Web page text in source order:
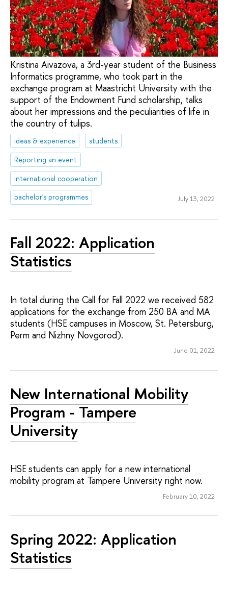
Kristina Aivazova, a 3rd-year student of the Business
Informatics programme, who took part in the
exchange program at Maastricht University with the
support of the Endowment Fund scholarship, talks
about her impressions and the peculiarities of life in
the country of tulips.
ideas & experience
students
Reporting an event
international cooperation
bachelor's programmes
July 13, 2022
Fall 2022: Application
Statistics
In total during the Call for Fall 2022 we received 582
applications for the exchange from 250 BA and MA
students (HSE campuses in Moscow, St. Petersburg,
Perm and Nizhny Novgorod).
June 01, 2022
New International Mobility
Program - Tampere
University
HSE students can apply for a new international
mobility program at Tampere University right now.
February 10, 2022
Spring 2022: Application
Statistics